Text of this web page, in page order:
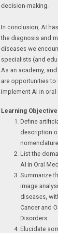
decision-making.
In conclusion, AI
the diagnosis and
diseases we
specialists (and
As an academy,
are opportunities to
implement AI in oral
Learning
Define
description
List the
AI in Oral
Summarize
image
diseases,
Cancer and
Disorders.
Elucidate